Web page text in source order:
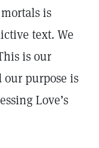
is
text. We
is our
purpose is
Love’s